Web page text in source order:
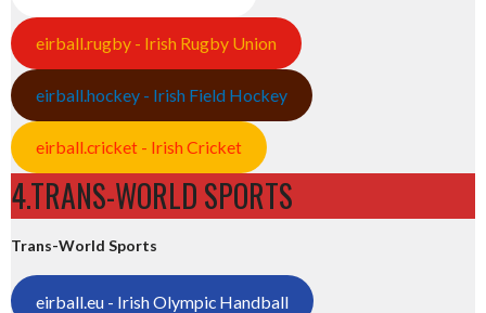
eirball.rugby - Irish Rugby Union
eirball.hockey - Irish Field Hockey
eirball.cricket - Irish Cricket
4.TRANS-WORLD SPORTS
Trans-World Sports
eirball.eu - Irish Olympic Handball